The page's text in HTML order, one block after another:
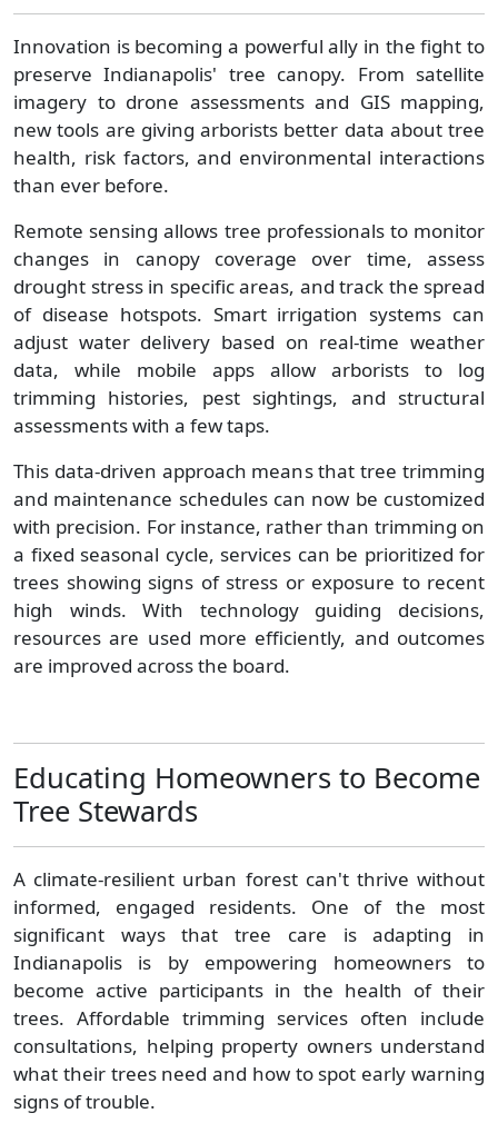
Innovation is becoming a powerful ally in the fight to
preserve Indianapolis' tree canopy. From satellite
imagery to drone assessments and GIS mapping,
new tools are giving arborists better data about tree
health, risk factors, and environmental interactions
than ever before.
Remote sensing allows tree professionals to monitor
changes in canopy coverage over time, assess
drought stress in specific areas, and track the spread
of disease hotspots. Smart irrigation systems can
adjust water delivery based on real-time weather
data, while mobile apps allow arborists to log
trimming histories, pest sightings, and structural
assessments with a few taps.
This data-driven approach means that tree trimming
and maintenance schedules can now be customized
with precision. For instance, rather than trimming on
a fixed seasonal cycle, services can be prioritized for
trees showing signs of stress or exposure to recent
high winds. With technology guiding decisions,
resources are used more efficiently, and outcomes
are improved across the board.
Educating Homeowners to Become
Tree Stewards
A climate-resilient urban forest can't thrive without
informed, engaged residents. One of the most
significant ways that tree care is adapting in
Indianapolis is by empowering homeowners to
become active participants in the health of their
trees. Affordable trimming services often include
consultations, helping property owners understand
what their trees need and how to spot early warning
signs of trouble.